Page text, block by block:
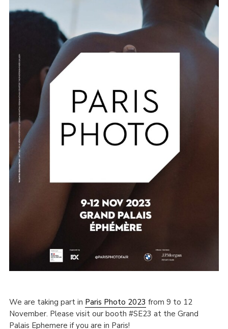
We are taking part in Paris Photo 2023 from 9 to 12
November. Please visit our booth #SE23 at the Grand
Palais Ephemere if you are in Paris!